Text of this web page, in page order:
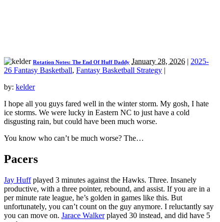
Rotation Notes: The End Of Huff Daddy January 28, 2026 | 2025-
26 Fantasy Basketball, Fantasy Basketball Strategy |
by: kelder
I hope all you guys fared well in the winter storm. My gosh, I hate
ice storms. We were lucky in Eastern NC to just have a cold
disgusting rain, but could have been much worse.
You know who can’t be much worse? The…
Pacers
Jay Huffplayed 3 minutes against the Hawks. Three. Insanely
productive, with a three pointer, rebound, and assist. If you are in a
per minute rate league, he’s golden in games like this. But
unfortunately, you can’t count on the guy anymore. I reluctantly say
you can move on. Jarace Walkerplayed 30 instead, and did have 5